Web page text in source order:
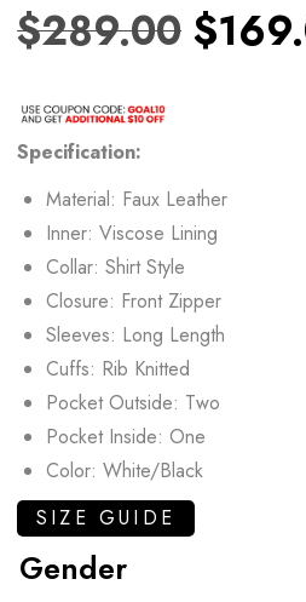
$289.00 $
Specification:
Material: Faux Leather
Inner: Viscose Lining
Collar: Shirt Style
Closure: Front Zipper
Sleeves: Long Length
Cuffs: Rib Knitted
Pocket Outside: Two
Pocket Inside: One
Color: White/Black
SIZE GUIDE
Gender